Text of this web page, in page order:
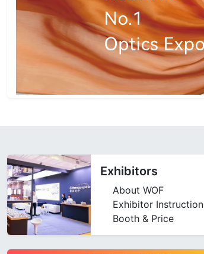
Exhibitors
About WOF
Exhibitor Instruction
Booth & Price